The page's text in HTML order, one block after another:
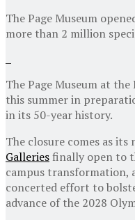
The Page Museum
more than 2 million
The Page Museum at
this summer in
in its 50-year history.
The closure comes as its
Galleriesfinally open to
campus transformation,
concerted effort to
advance of the 2028